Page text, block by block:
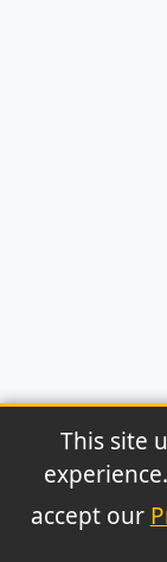
© 2026
Privacy
This site
accept our